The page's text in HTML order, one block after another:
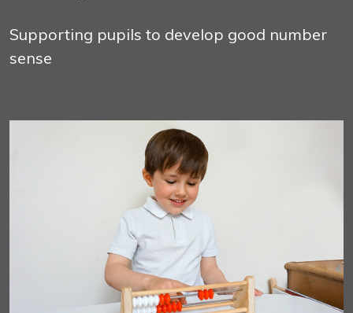
Supporting pupils to develop good number
sense